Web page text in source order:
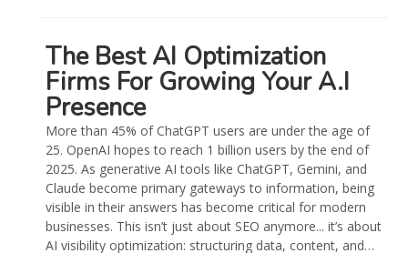
The Best AI Optimization
Firms For Growing Your A.I
Presence
More than 45% of ChatGPT users are under the age of
25. OpenAI hopes to reach 1 billion users by the end of
2025. As generative AI tools like ChatGPT, Gemini, and
Claude become primary gateways to information, being
visible in their answers has become critical for modern
businesses. This isn’t just about SEO anymore... it’s about
AI visibility optimization: structuring data, content, and…